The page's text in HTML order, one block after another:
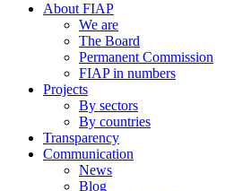
About FIAP
We are
The Board
Permanent Commission
FIAP in numbers
Projects
By sectors
By countries
Transparency
Communication
News
Blog